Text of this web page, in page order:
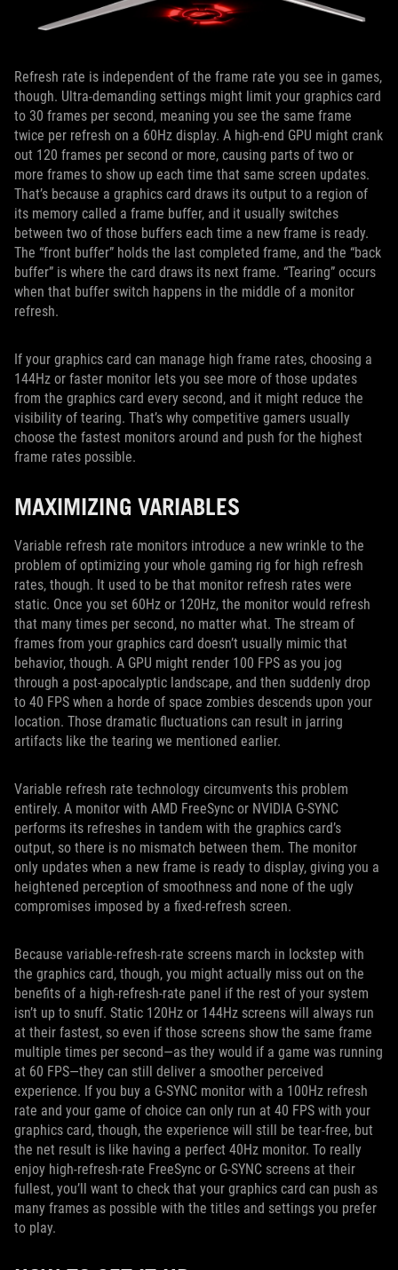
Refresh rate is independent of the frame rate you see in games,
though. Ultra-demanding settings might limit your graphics card
to 30 frames per second, meaning you see the same frame
twice per refresh on a 60Hz display. A high-end GPU might crank
out 120 frames per second or more, causing parts of two or
more frames to show up each time that same screen updates.
That’s because a graphics card draws its output to a region of
its memory called a frame buffer, and it usually switches
between two of those buffers each time a new frame is ready.
The “front buffer” holds the last completed frame, and the “back
buffer” is where the card draws its next frame. “Tearing” occurs
when that buffer switch happens in the middle of a monitor
refresh.
If your graphics card can manage high frame rates, choosing a
144Hz or faster monitor lets you see more of those updates
from the graphics card every second, and it might reduce the
visibility of tearing. That’s why competitive gamers usually
choose the fastest monitors around and push for the highest
frame rates possible.
MAXIMIZING VARIABLES
Variable refresh rate monitors introduce a new wrinkle to the
problem of optimizing your whole gaming rig for high refresh
rates, though. It used to be that monitor refresh rates were
static. Once you set 60Hz or 120Hz, the monitor would refresh
that many times per second, no matter what. The stream of
frames from your graphics card doesn’t usually mimic that
behavior, though. A GPU might render 100 FPS as you jog
through a post-apocalyptic landscape, and then suddenly drop
to 40 FPS when a horde of space zombies descends upon your
location. Those dramatic fluctuations can result in jarring
artifacts like the tearing we mentioned earlier.
Variable refresh rate technology circumvents this problem
entirely. A monitor with AMD FreeSync or NVIDIA G-SYNC
performs its refreshes in tandem with the graphics card’s
output, so there is no mismatch between them. The monitor
only updates when a new frame is ready to display, giving you a
heightened perception of smoothness and none of the ugly
compromises imposed by a fixed-refresh screen.
Because variable-refresh-rate screens march in lockstep with
the graphics card, though, you might actually miss out on the
benefits of a high-refresh-rate panel if the rest of your system
isn’t up to snuff. Static 120Hz or 144Hz screens will always run
at their fastest, so even if those screens show the same frame
multiple times per second—as they would if a game was running
at 60 FPS—they can still deliver a smoother perceived
experience. If you buy a G-SYNC monitor with a 100Hz refresh
rate and your game of choice can only run at 40 FPS with your
graphics card, though, the experience will still be tear-free, but
the net result is like having a perfect 40Hz monitor. To really
enjoy high-refresh-rate FreeSync or G-SYNC screens at their
fullest, you’ll want to check that your graphics card can push as
many frames as possible with the titles and settings you prefer
to play.